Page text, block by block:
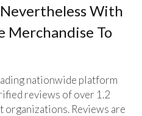
With
Merchandise To
nationwide platform
reviews of over 1.2
Reviews are